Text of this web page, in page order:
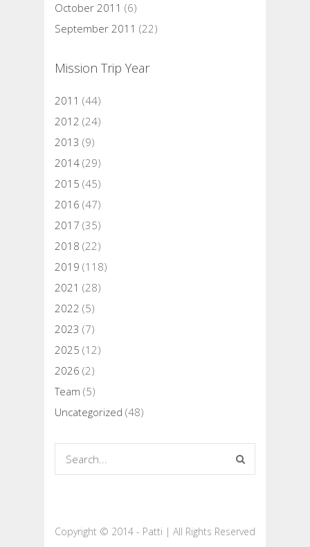
October 2011 (6)
September 2011 (22)
Mission Trip Year
2011 (44)
2012 (24)
2013 (9)
2014 (29)
2015 (45)
2016 (47)
2017 (35)
2018 (22)
2019 (118)
2021 (28)
2022 (5)
2023 (7)
2025 (12)
2026 (2)
Team (5)
Uncategorized (48)
Copyright © 2014 - Patti | All Rights Reserved